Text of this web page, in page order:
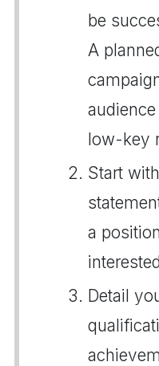
be
A
low-key
Start
a
Detail